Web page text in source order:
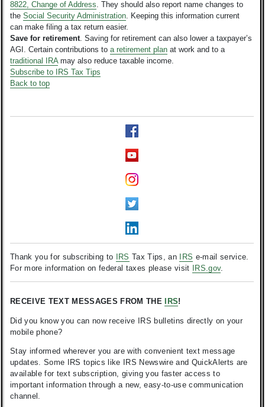
8822, Change of Address. They should also report name changes to
the Social Security Administration. Keeping this information current
can make filing a tax return easier.
Save for retirement. Saving for retirement can also lower a taxpayer’s
AGI. Certain contributions to a retirement plan at work and to a
traditional IRAmay also reduce taxable income.
Subscribe to IRS Tax Tips
Back to top
Thank you for subscribing to IRS Tax Tips, an IRS e-mail service.
For more information on federal taxes please visit
IRS.gov.
RECEIVE TEXT MESSAGES FROM THE IRS!
Did you know you can now receive IRS bulletins directly on your
mobile phone?
Stay informed wherever you are with convenient text message
updates. Some IRS topics like IRS Newswire and QuickAlerts are
available for text subscription, giving you faster access to
important information through a new, easy-to-use communication
channel.